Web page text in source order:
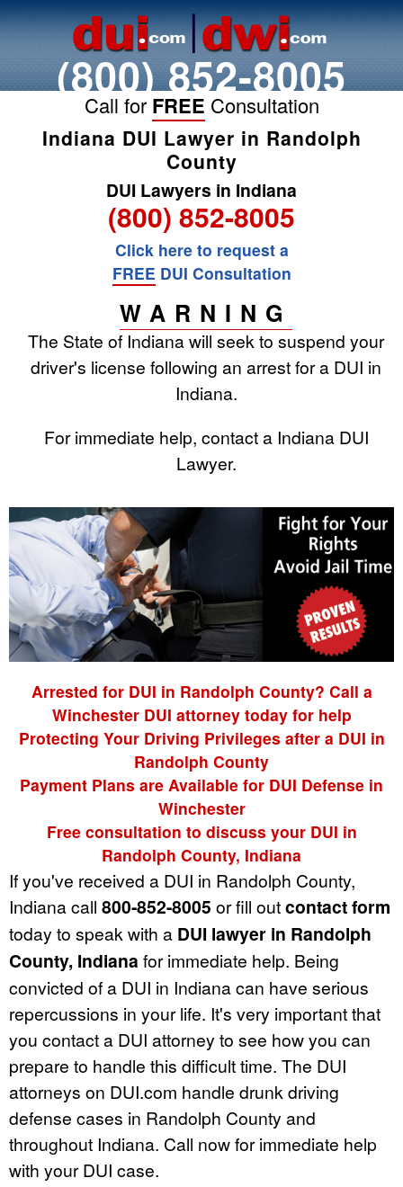
(800) 852-8005
Call for FREE Consultation
Indiana DUI Lawyer in Randolph
County
DUI Lawyers in Indiana
(800) 852-8005
Click here to request a
FREE DUI Consultation
WARNING
The State of Indiana will seek to suspend your
driver's license following an arrest for a DUI in
Indiana.
For immediate help, contact a Indiana DUI
Lawyer.
Arrested for DUI in Randolph County? Call a
Winchester DUI attorney today for help
Protecting Your Driving Privileges after a DUI in
Randolph County
Payment Plans are Available for DUI Defense in
Winchester
Free consultation to discuss your DUI in
Randolph County, Indiana
If you've received a DUI in Randolph County,
Indiana call 800-852-8005 or fill outcontact form
today to speak with a DUI lawyer in Randolph
County, Indiana for immediate help. Being
convicted of a DUI in Indiana can have serious
repercussions in your life. It's very important that
you contact a DUI attorney to see how you can
prepare to handle this difficult time. The DUI
attorneys on DUI.com handle drunk driving
defense cases in Randolph County and
throughout Indiana. Call now for immediate help
with your DUI case.